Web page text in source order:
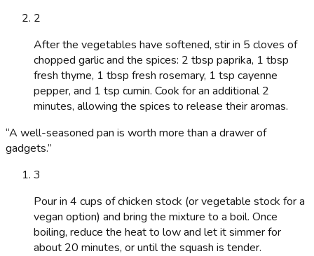
2
After the vegetables have softened, stir in 5 cloves of
chopped garlic and the spices: 2 tbsp paprika, 1 tbsp
fresh thyme, 1 tbsp fresh rosemary, 1 tsp cayenne
pepper, and 1 tsp cumin. Cook for an additional 2
minutes, allowing the spices to release their aromas.
“A well-seasoned pan is worth more than a drawer of
gadgets.”
3
Pour in 4 cups of chicken stock (or vegetable stock for a
vegan option) and bring the mixture to a boil. Once
boiling, reduce the heat to low and let it simmer for
about 20 minutes, or until the squash is tender.